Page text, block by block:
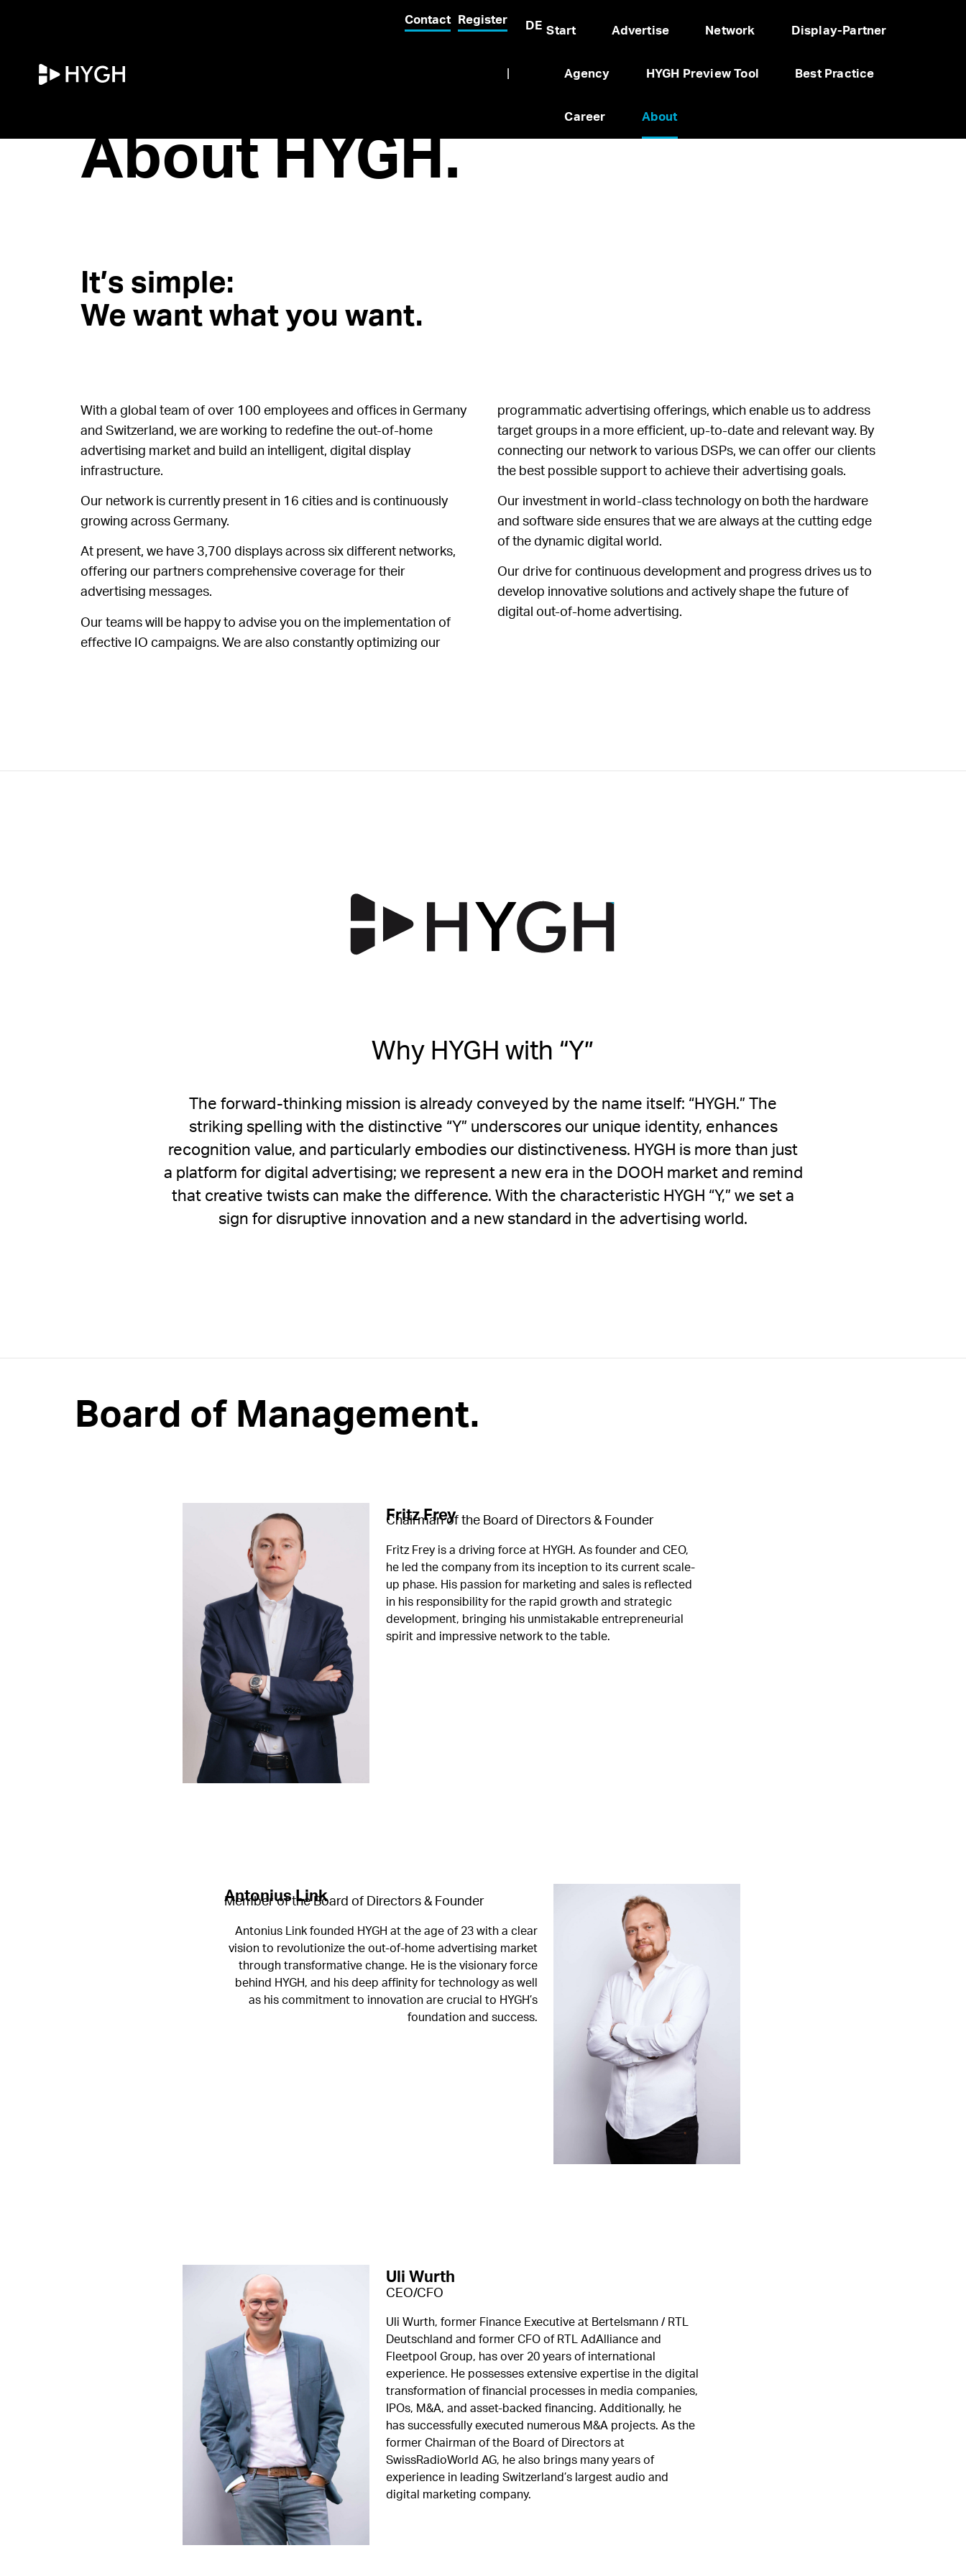
Contact Register DE Start Advertise Network Display-Partner
Agency HYGH Preview Tool Best Practice
Career About
About HYGH.
It’s simple:
We want what you want.
With a global team of over 100 employees and offices in Germany
and Switzerland, we are working to redefine the out-of-home
advertising market and build an intelligent, digital display
infrastructure.
Our network is currently present in 16 cities and is continuously
growing across Germany.
At present, we have 3,700 displays across six different networks,
offering our partners comprehensive coverage for their
advertising messages.
Our teams will be happy to advise you on the implementation of
effective IO campaigns. We are also constantly optimizing our
programmatic advertising offerings, which enable us to address
target groups in a more efficient, up-to-date and relevant way. By
connecting our network to various DSPs, we can offer our clients
the best possible support to achieve their advertising goals.
Our investment in world-class technology on both the hardware
and software side ensures that we are always at the cutting edge
of the dynamic digital world.
Our drive for continuous development and progress drives us to
develop innovative solutions and actively shape the future of
digital out-of-home advertising.
Why HYGH with “Y”
The forward-thinking mission is already conveyed by the name itself: “HYGH.” The
striking spelling with the distinctive “Y” underscores our unique identity, enhances
recognition value, and particularly embodies our distinctiveness. HYGH is more than just
a platform for digital advertising; we represent a new era in the DOOH market and remind
that creative twists can make the difference. With the characteristic HYGH “Y,” we set a
sign for disruptive innovation and a new standard in the advertising world.
Board of Management.​
Fritz Frey
Chairman of the Board of Directors & Founder
Fritz Frey is a driving force at HYGH. As founder and CEO,
he led the company from its inception to its current scale-
up phase. His passion for marketing and sales is reflected
in his responsibility for the rapid growth and strategic
development, bringing his unmistakable entrepreneurial
spirit and impressive network to the table.
Antonius Link
Member of the Board of Directors & Founder
Antonius Link founded HYGH at the age of 23 with a clear
vision to revolutionize the out-of-home advertising market
through transformative change. He is the visionary force
behind HYGH, and his deep affinity for technology as well
as his commitment to innovation are crucial to HYGH’s
foundation and success.
Uli Wurth
CEO/CFO
Uli Wurth, former Finance Executive at Bertelsmann / RTL
Deutschland and former CFO of RTL AdAlliance and
Fleetpool Group, has over 20 years of international
experience. He possesses extensive expertise in the digital
transformation of financial processes in media companies,
IPOs, M&A, and asset-backed financing. Additionally, he
has successfully executed numerous M&A projects. As the
former Chairman of the Board of Directors at
SwissRadioWorld AG, he also brings many years of
experience in leading Switzerland’s largest audio and
digital marketing company.